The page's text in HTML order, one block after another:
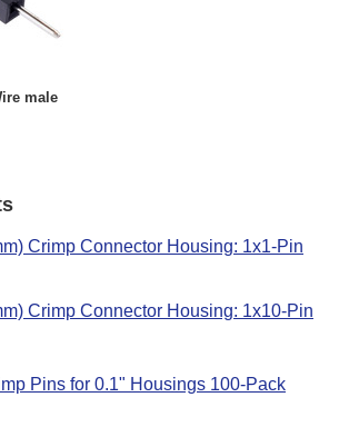
male
Crimp Connector Housing: 1x1-Pin
Crimp Connector Housing: 1x10-Pin
Pins for 0.1" Housings 100-Pack